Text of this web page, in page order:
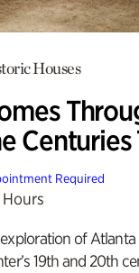
Houses
Centuries
Required
Hours
of Atlanta
19th and 20th